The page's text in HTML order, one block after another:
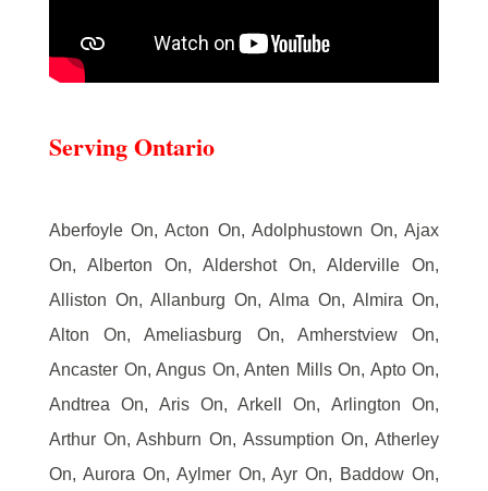
Serving Ontario
Aberfoyle On, Acton On, Adolphustown On, Ajax
On, Alberton On, Aldershot On, Alderville On,
Alliston On, Allanburg On, Alma On, Almira On,
Alton On, Ameliasburg On, Amherstview On,
Ancaster On, Angus On, Anten Mills On, Apto On,
Andtrea On, Aris On, Arkell On, Arlington On,
Arthur On, Ashburn On, Assumption On, Atherley
On, Aurora On, Aylmer On, Ayr On, Baddow On,